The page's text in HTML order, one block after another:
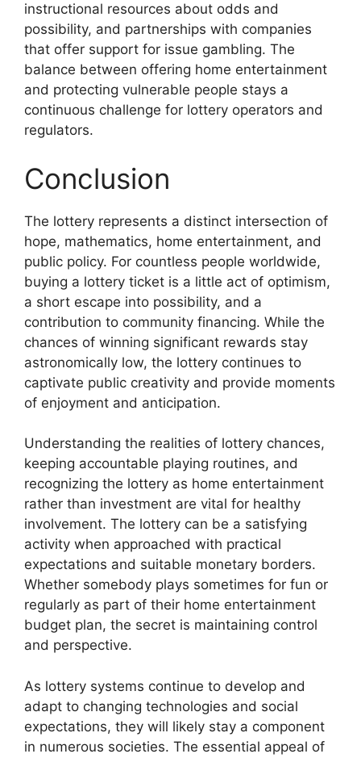
instructional resources about odds and
possibility, and partnerships with companies
that offer support for issue gambling. The
balance between offering home entertainment
and protecting vulnerable people stays a
continuous challenge for lottery operators and
regulators.
Conclusion
The lottery represents a distinct intersection of
hope, mathematics, home entertainment, and
public policy. For countless people worldwide,
buying a lottery ticket is a little act of optimism,
a short escape into possibility, and a
contribution to community financing. While the
chances of winning significant rewards stay
astronomically low, the lottery continues to
captivate public creativity and provide moments
of enjoyment and anticipation.
Understanding the realities of lottery chances,
keeping accountable playing routines, and
recognizing the lottery as home entertainment
rather than investment are vital for healthy
involvement. The lottery can be a satisfying
activity when approached with practical
expectations and suitable monetary borders.
Whether somebody plays sometimes for fun or
regularly as part of their home entertainment
budget plan, the secret is maintaining control
and perspective.
As lottery systems continue to develop and
adapt to changing technologies and social
expectations, they will likely stay a component
in numerous societies. The essential appeal of